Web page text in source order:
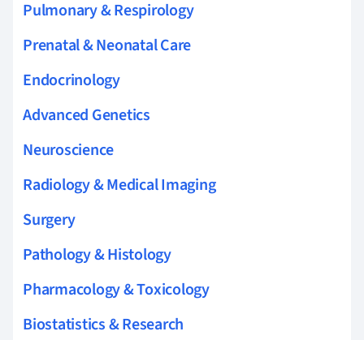
Pulmonary & Respirology
Prenatal & Neonatal Care
Endocrinology
Advanced Genetics
Neuroscience
Radiology & Medical Imaging
Surgery
Pathology & Histology
Pharmacology & Toxicology
Biostatistics & Research